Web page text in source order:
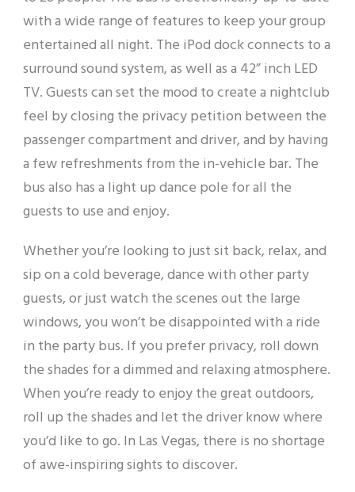
with a wide range of features to keep your group
entertained all night. The iPod dock connects to a
surround sound system, as well as a 42” inch LED
TV. Guests can set the mood to create a nightclub
feel by closing the privacy petition between the
passenger compartment and driver, and by having
a few refreshments from the in-vehicle bar. The
bus also has a light up dance pole for all the
guests to use and enjoy.
Whether you’re looking to just sit back, relax, and
sip on a cold beverage, dance with other party
guests, or just watch the scenes out the large
windows, you won’t be disappointed with a ride
in the party bus. If you prefer privacy, roll down
the shades for a dimmed and relaxing atmosphere.
When you’re ready to enjoy the great outdoors,
roll up the shades and let the driver know where
you’d like to go. In Las Vegas, there is no shortage
of awe-inspiring sights to discover.